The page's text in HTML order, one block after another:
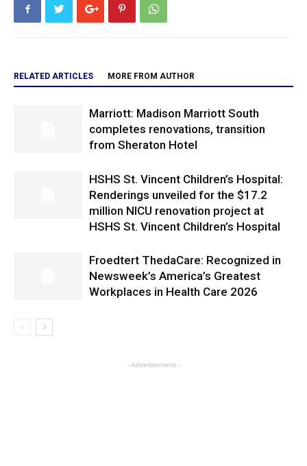
RELATED ARTICLES MORE FROM AUTHOR
Marriott: Madison Marriott South
completes renovations, transition
from Sheraton Hotel
HSHS St. Vincent Children’s Hospital:
Renderings unveiled for the $17.2
million NICU renovation project at
HSHS St. Vincent Children’s Hospital
Froedtert ThedaCare: Recognized in
Newsweek’s America’s Greatest
Workplaces in Health Care 2026
- Advertisement -